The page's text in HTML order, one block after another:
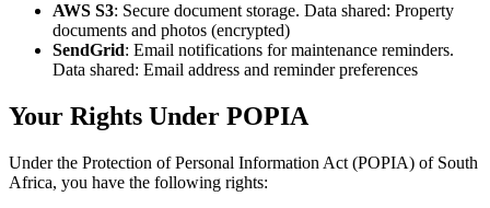
AWS S3: Secure document storage. Data shared: Property
documents and photos (encrypted)
SendGrid: Email notifications for maintenance reminders.
Data shared: Email address and reminder preferences
Your Rights Under POPIA
Under the Protection of Personal Information Act (POPIA) of South
Africa, you have the following rights: